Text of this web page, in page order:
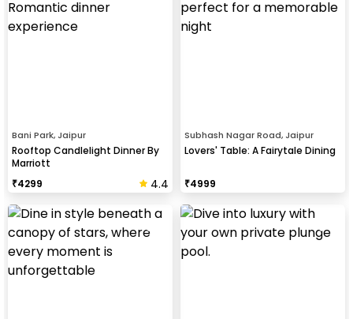
Bani Park, Jaipur
Rooftop Candlelight Dinner By
Marriott
₹4299 4.4
Subhash Nagar Road, Jaipur
Lovers' Table: A Fairytale Dining
₹4999